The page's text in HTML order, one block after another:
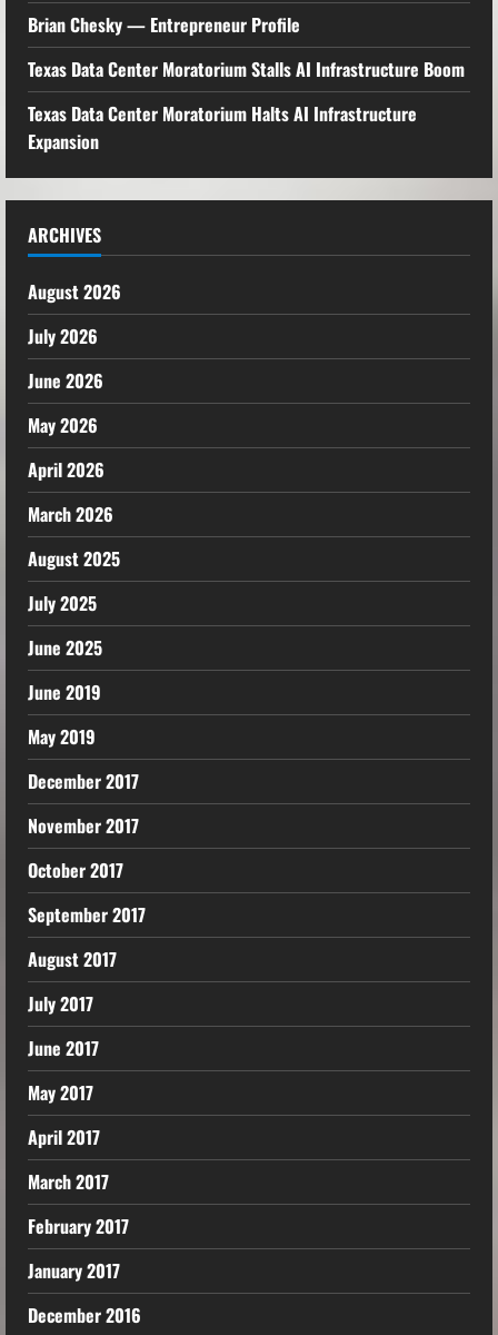
Brian Chesky — Entrepreneur Profile
Texas Data Center Moratorium Stalls AI Infrastructure Boom
Texas Data Center Moratorium Halts AI Infrastructure
Expansion
ARCHIVES
August 2026
July 2026
June 2026
May 2026
April 2026
March 2026
August 2025
July 2025
June 2025
June 2019
May 2019
December 2017
November 2017
October 2017
September 2017
August 2017
July 2017
June 2017
May 2017
April 2017
March 2017
February 2017
January 2017
December 2016